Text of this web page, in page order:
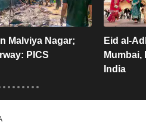
Malviya Nagar;
PICS
Eid al-
Mumbai,
India